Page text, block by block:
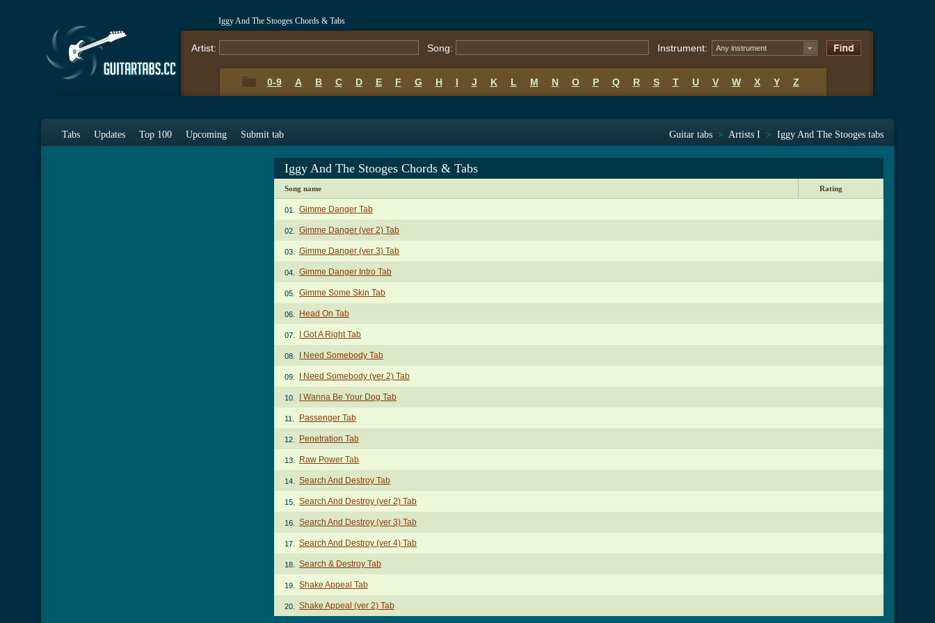
Iggy And The Stooges Chords & Tabs
Artist: Song: Instrument: Any instrument
0-9 A B C D E F G H I J K L M N O P Q R S T U V W X Y Z
Tabs Updates Top 100 Upcoming Submit tab Guitar tabs > Artists I > Iggy And The Stooges tabs
Iggy And The Stooges Chords & Tabs
Song name Rating
01. Gimme Danger Tab
02. Gimme Danger (ver 2) Tab
03. Gimme Danger (ver 3) Tab
04. Gimme Danger Intro Tab
05. Gimme Some Skin Tab
06. Head On Tab
07. I Got A Right Tab
08. I Need Somebody Tab
09. I Need Somebody (ver 2) Tab
10. I Wanna Be Your Dog Tab
11. Passenger Tab
12. Penetration Tab
13. Raw Power Tab
14. Search And Destroy Tab
15. Search And Destroy (ver 2) Tab
16. Search And Destroy (ver 3) Tab
17. Search And Destroy (ver 4) Tab
18. Search & Destroy Tab
19. Shake Appeal Tab
20. Shake Appeal (ver 2) Tab